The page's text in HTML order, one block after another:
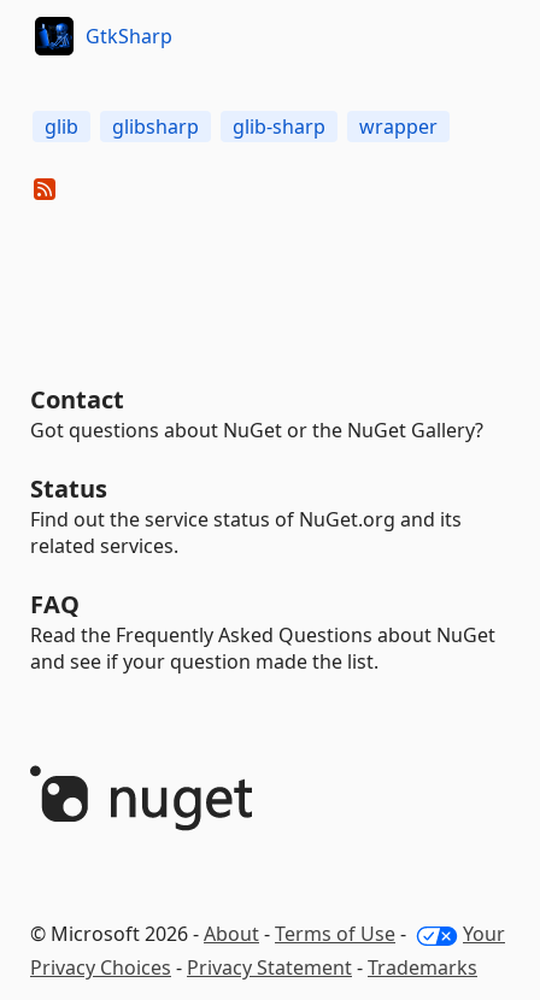
GtkSharp
glib glibsharp glib-sharp wrapper
Contact
Got questions about NuGet or the NuGet Gallery?
Status
Find out the service status of NuGet.org and its
related services.
FAQ
Read the Frequently Asked Questions about NuGet
and see if your question made the list.
© Microsoft 2026 -About-Terms of Use-
Your
Privacy Choices - Privacy Statement-Trademarks